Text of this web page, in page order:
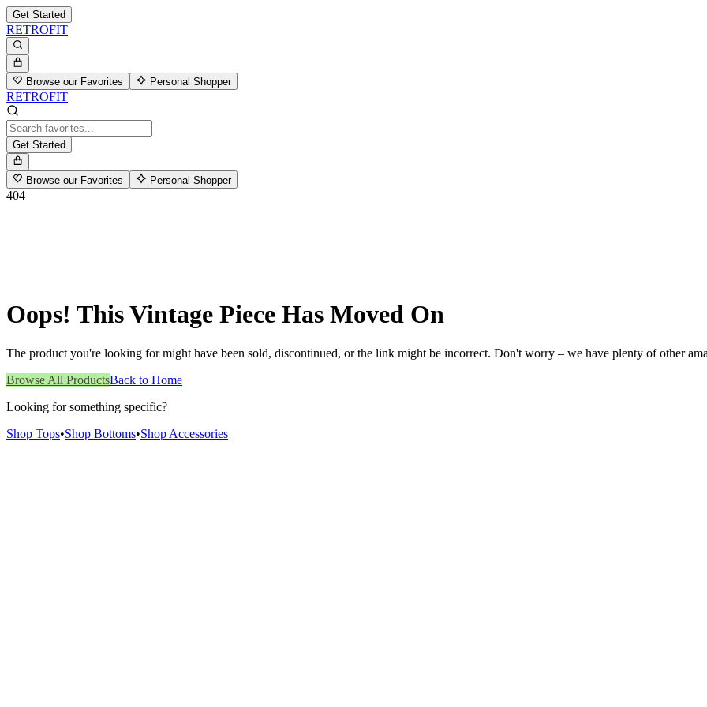
Get Started
RETROFIT
Browse our Favorites Personal Shopper
RETROFIT
Get Started
Browse our Favorites Personal Shopper
404
Oops! This Vintage Piece Has Moved On
The product you're looking for might have been sold, discontinued, or the link might be incorrect. Don't worry – we have plenty of other
Browse All ProductsBack to Home
Looking for something specific?
Shop Tops•Shop Bottoms•Shop Accessories